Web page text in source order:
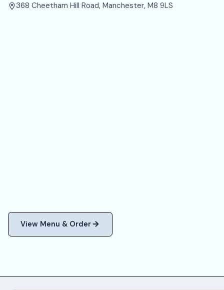
About
368 Cheetham Hill Road, Manchester, M8 9LS
View Menu & Order